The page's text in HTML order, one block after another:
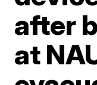
after
at